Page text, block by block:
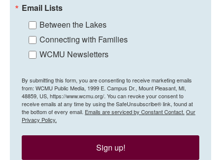
Email Lists
Between the Lakes
Connecting with Families
WCMU Newsletters
By submitting this form, you are consenting to receive marketing emails
from: WCMU Public Media, 1999 E. Campus Dr., Mount Pleasant, MI,
48859, US, https://www.wcmu.org/. You can revoke your consent to
receive emails at any time by using the SafeUnsubscribe® link, found at
the bottom of every email. Emails are serviced by Constant Contact. Our
Privacy Policy.
Sign up!